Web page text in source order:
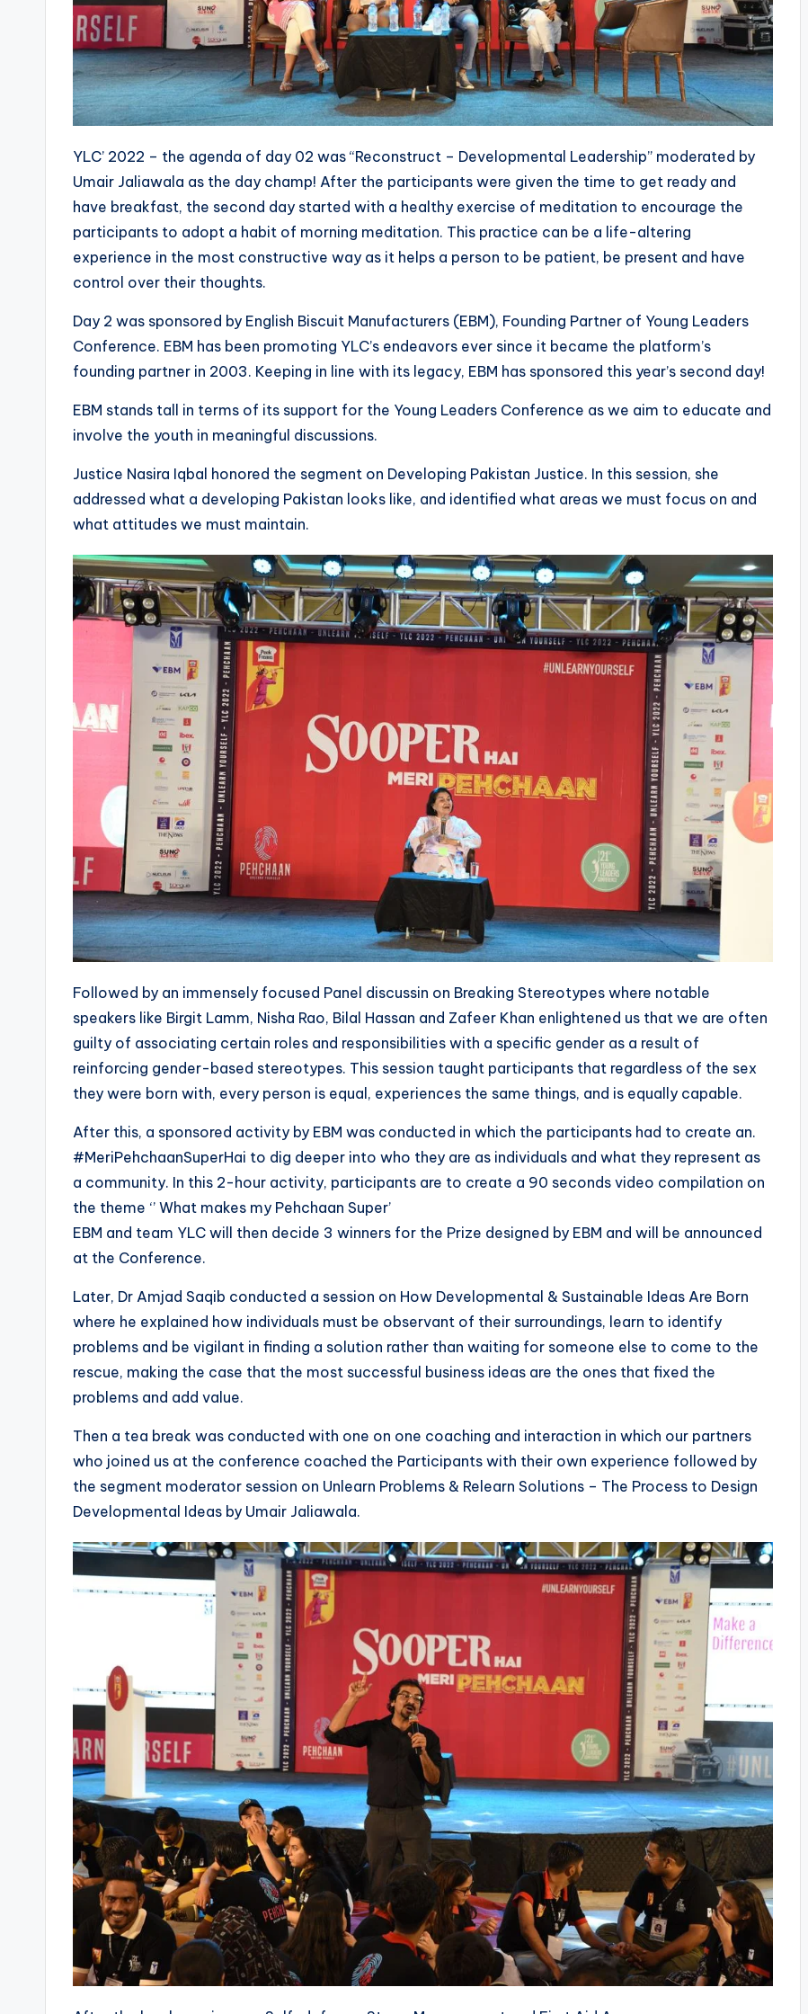
YLC’ 2022 – the agenda of day 02 was “Reconstruct – Developmental Leadership” moderated by
Umair Jaliawala as the day champ! After the participants were given the time to get ready and
have breakfast, the second day started with a healthy exercise of meditation to encourage the
participants to adopt a habit of morning meditation. This practice can be a life-altering
experience in the most constructive way as it helps a person to be patient, be present and have
control over their thoughts.
Day 2 was sponsored by English Biscuit Manufacturers (EBM), Founding Partner of Young Leaders
Conference. EBM has been promoting YLC’s endeavors ever since it became the platform’s
founding partner in 2003. Keeping in line with its legacy, EBM has sponsored this year’s second day!
EBM stands tall in terms of its support for the Young Leaders Conference as we aim to educate and
involve the youth in meaningful discussions.
Justice Nasira Iqbal honored the segment on Developing Pakistan Justice. In this session, she
addressed what a developing Pakistan looks like, and identified what areas we must focus on and
what attitudes we must maintain.
Followed by an immensely focused Panel discussin on Breaking Stereotypes where notable
speakers like Birgit Lamm, Nisha Rao, Bilal Hassan and Zafeer Khan enlightened us that we are often
guilty of associating certain roles and responsibilities with a specific gender as a result of
reinforcing gender-based stereotypes. This session taught participants that regardless of the sex
they were born with, every person is equal, experiences the same things, and is equally capable.
After this, a sponsored activity by EBM was conducted in which the participants had to create an.
#MeriPehchaanSuperHai to dig deeper into who they are as individuals and what they represent as
a community. In this 2-hour activity, participants are to create a 90 seconds video compilation on
the theme ‘’ What makes my Pehchaan Super’
EBM and team YLC will then decide 3 winners for the Prize designed by EBM and will be announced
at the Conference.
Later, Dr Amjad Saqib conducted a session on How Developmental & Sustainable Ideas Are Born
where he explained how individuals must be observant of their surroundings, learn to identify
problems and be vigilant in finding a solution rather than waiting for someone else to come to the
rescue, making the case that the most successful business ideas are the ones that fixed the
problems and add value.
Then a tea break was conducted with one on one coaching and interaction in which our partners
who joined us at the conference coached the Participants with their own experience followed by
the segment moderator session on Unlearn Problems & Relearn Solutions – The Process to Design
Developmental Ideas by Umair Jaliawala.